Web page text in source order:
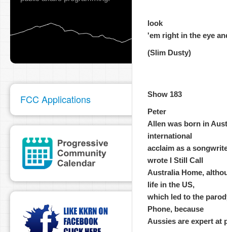
FCC Applications
look
'em right in the eye
(Slim Dusty)
Show 183
Peter
Allen was born in
international
acclaim as a
wrote I Still Call
Australia Home,
life in the US,
which led to the
Phone, because
Aussies are expert at